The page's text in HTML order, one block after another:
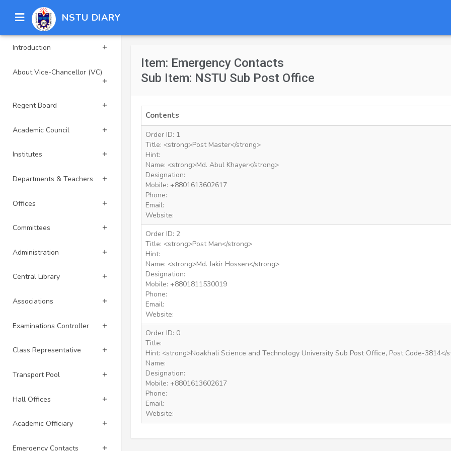
NSTU DIARY
Introduction
About Vice-Chancellor (VC)
Regent Board
Academic Council
Institutes
Departments & Teachers
Offices
Committees
Administration
Central Library
Associations
Examinations Controller
Class Representative
Transport Pool
Hall Offices
Academic Officiary
Emergency Contacts
Item: Emergency Contacts
Sub Item: NSTU Sub Post Office
Contents
Order ID: 1
Title: <strong>Post Master</strong>
Hint:
Name: <strong>Md. Abul Khayer</strong>
Designation:
Mobile: +8801613602617
Phone:
Email:
Website:
Order ID: 2
Title: <strong>Post Man</strong>
Hint:
Name: <strong>Md. Jakir Hossen</strong>
Designation:
Mobile: +8801811530019
Phone:
Email:
Website:
Order ID: 0
Title:
Hint: <strong>Noakhali Science and Technology University Sub Post Office, Post Code-3814</
Name:
Designation:
Mobile: +8801613602617
Phone:
Email:
Website: